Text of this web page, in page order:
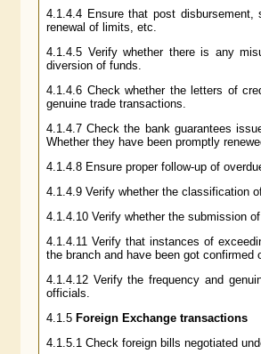
4.1.4.4 Ensure that post
renewal of limits, etc.
4.1.4.5 Verify whether there is any
diversion of funds.
4.1.4.6 Check whether the letters of
genuine trade transactions.
4.1.4.7 Check the bank guarantees
Whether they have been promptly
4.1.4.8 Ensure proper follow-up of
4.1.4.9 Verify whether the classification
4.1.4.10 Verify whether the submission
4.1.4.11 Verify that instances of
the branch and have been got confirmed
4.1.4.12 Verify the frequency and
officials.
4.1.5 Foreign Exchange transactions
4.1.5.1 Check foreign bills negotiated